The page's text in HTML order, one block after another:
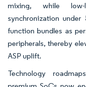
mixing, while low-
synchronization
function bundles as
peripherals, thereby
ASP uplift.
Technology